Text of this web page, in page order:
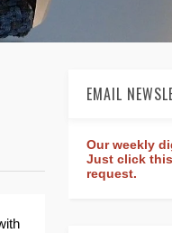
EMAIL
Our weekly
Just click
request.